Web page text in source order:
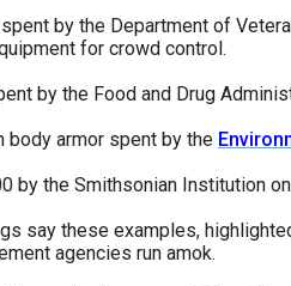
by the Department of
for crowd control.
by the Food and Drug
body armor spent by the
by the Smithsonian Institution
say these examples,
agencies run amok.